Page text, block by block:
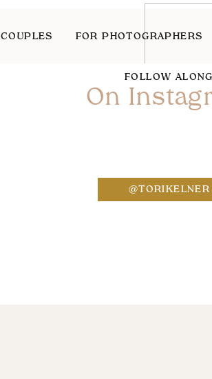
COUPLES FOR PHOTOGRAPHERS
FOLLOW ALONG
On
@TORIKELNER